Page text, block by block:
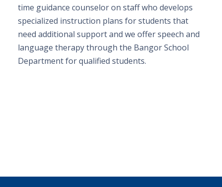
time guidance counselor on staff who develops
specialized instruction plans for students that
need additional support and we offer speech and
language therapy through the Bangor School
Department for qualified students.